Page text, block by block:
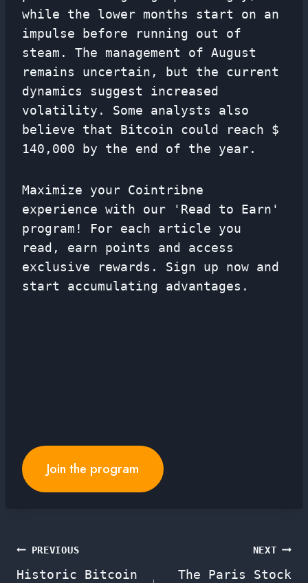
while the lower months start on an
impulse before running out of
steam. The management of August
remains uncertain, but the current
dynamics suggest increased
volatility. Some analysts also
believe that Bitcoin could reach $
140,000 by the end of the year.
Maximize your Cointribne
experience with our 'Read to Earn'
program! For each article you
read, earn points and access
exclusive rewards. Sign up now and
start accumulating advantages.
Join the program
Post
PREVIOUS
Historic Bitcoin
NEXT
The Paris Stock